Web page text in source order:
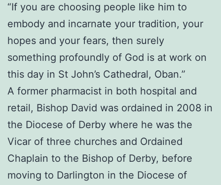
“If you are choosing people like him to
embody and incarnate your tradition, your
hopes and your fears, then surely
something profoundly of God is at work on
this day in St John’s Cathedral, Oban.”
A former pharmacist in both hospital and
retail, Bishop David was ordained in 2008 in
the Diocese of Derby where he was the
Vicar of three churches and Ordained
Chaplain to the Bishop of Derby, before
moving to Darlington in the Diocese of